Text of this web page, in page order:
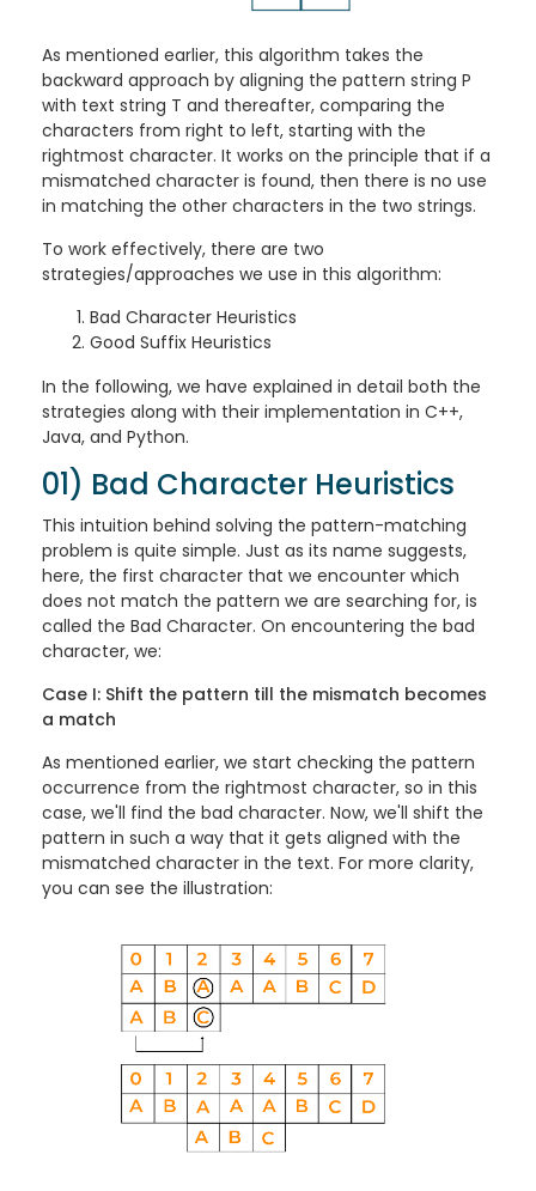
As mentioned earlier, this algorithm takes the
backward approach by aligning the pattern string P
with text string T and thereafter, comparing the
characters from right to left, starting with the
rightmost character. It works on the principle that if a
mismatched character is found, then there is no use
in matching the other characters in the two strings.
To work effectively, there are two
strategies/approaches we use in this algorithm:
Bad Character Heuristics
Good Suffix Heuristics
In the following, we have explained in detail both the
strategies along with their implementation in C++,
Java, and Python.
01) Bad Character Heuristics
This intuition behind solving the pattern-matching
problem is quite simple. Just as its name suggests,
here, the first character that we encounter which
does not match the pattern we are searching for, is
called the Bad Character. On encountering the bad
character, we:
Case I: Shift the pattern till the mismatch becomes
a match
As mentioned earlier, we start checking the pattern
occurrence from the rightmost character, so in this
case, we'll find the bad character. Now, we'll shift the
pattern in such a way that it gets aligned with the
mismatched character in the text. For more clarity,
you can see the illustration: